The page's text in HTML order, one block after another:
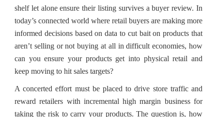
shelf let alone ensure their listing survives a buyer review. In
today’s connected world where retail buyers are making more
informed decisions based on data to cut bait on products that
aren’t selling or not buying at all in difficult economies, how
can you ensure your products get into physical retail and
keep moving to hit sales targets?
A concerted effort must be placed to drive store traffic and
reward retailers with incremental high margin business for
taking the risk to carry your products. The question is, how